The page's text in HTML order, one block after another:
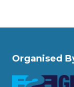
Organised